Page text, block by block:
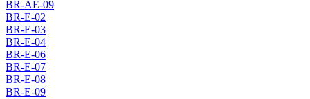
BR-AE-09
BR-E-02
BR-E-03
BR-E-04
BR-E-06
BR-E-07
BR-E-08
BR-E-09